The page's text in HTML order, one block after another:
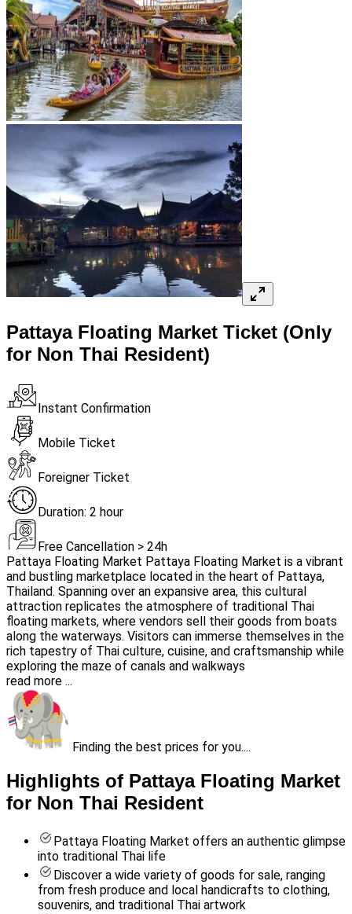
Pattaya Floating Market Ticket (Only
for Non Thai Resident)
Instant Confirmation
Mobile Ticket
Foreigner Ticket
Duration: 2 hour
Free Cancellation > 24h
Pattaya Floating Market Pattaya Floating Market is a vibrant
and bustling marketplace located in the heart of Pattaya,
Thailand. Spanning over an expansive area, this cultural
attraction replicates the atmosphere of traditional Thai
floating markets, where vendors sell their goods from boats
along the waterways. Visitors can immerse themselves in the
rich tapestry of Thai culture, cuisine, and craftsmanship while
exploring the maze of canals and walkways
read more ...
Finding the best prices for you....
Highlights of Pattaya Floating Market
for Non Thai Resident
Pattaya Floating Market offers an authentic glimpse
into traditional Thai life
Discover a wide variety of goods for sale, ranging
from fresh produce and local handicrafts to clothing,
souvenirs, and traditional Thai artwork